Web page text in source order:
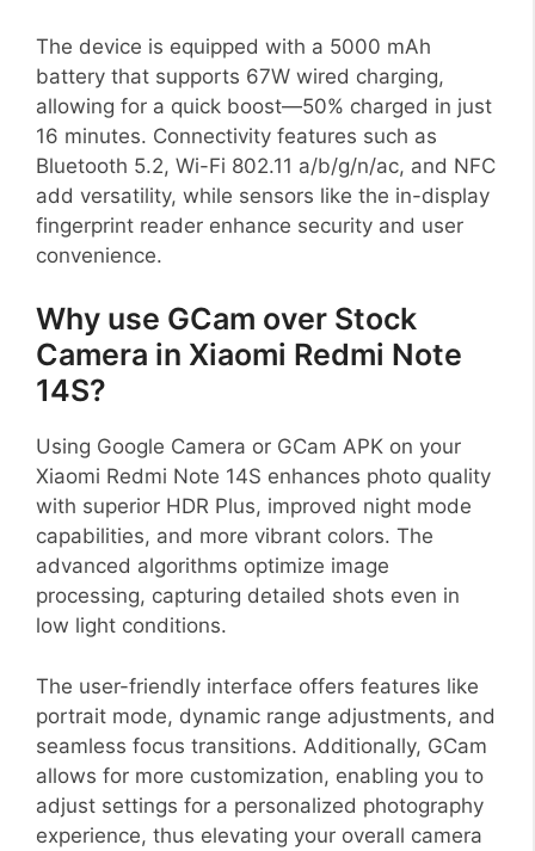
The device is equipped with a 5000 mAh
battery that supports 67W wired charging,
allowing for a quick boost—50% charged in just
16 minutes. Connectivity features such as
Bluetooth 5.2, Wi-Fi 802.11 a/b/g/n/ac, and NFC
add versatility, while sensors like the in-display
fingerprint reader enhance security and user
convenience.
Why use GCam over Stock
Camera in Xiaomi Redmi Note
14S?
Using Google Camera or GCam APK on your
Xiaomi Redmi Note 14S enhances photo quality
with superior HDR Plus, improved night mode
capabilities, and more vibrant colors. The
advanced algorithms optimize image
processing, capturing detailed shots even in
low light conditions.
The user-friendly interface offers features like
portrait mode, dynamic range adjustments, and
seamless focus transitions. Additionally, GCam
allows for more customization, enabling you to
adjust settings for a personalized photography
experience, thus elevating your overall camera